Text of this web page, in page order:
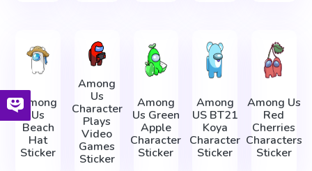
Among
Us
Beach
Hat
Sticker
Among
Us
Character
Plays
Video
Games
Sticker
Among
Us Green
Apple
Character
Sticker
Among
US BT21
Koya
Character
Sticker
Among Us
Red
Cherries
Characters
Sticker